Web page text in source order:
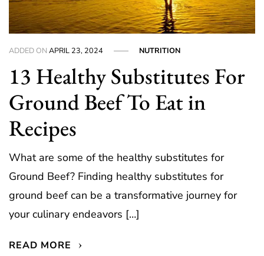
ADDED ONAPRIL 23, 2024 NUTRITION
13 Healthy Substitutes For
Ground Beef To Eat in
Recipes
What are some of the healthy substitutes for
Ground Beef? Finding healthy substitutes for
ground beef can be a transformative journey for
your culinary endeavors […]
READ MORE